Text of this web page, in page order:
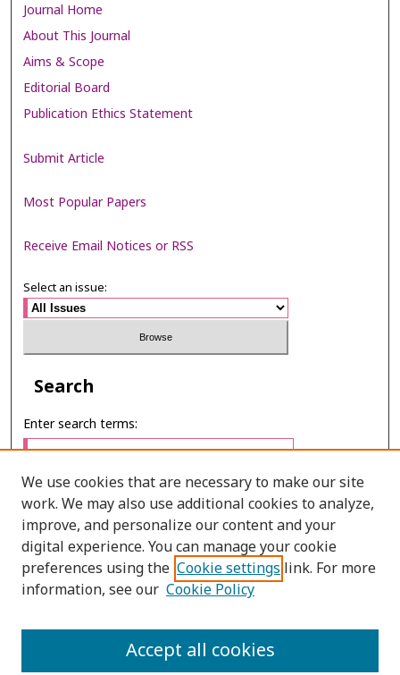
Journal Home
About This Journal
Aims & Scope
Editorial Board
Publication Ethics Statement
Submit Article
Most Popular Papers
Receive Email Notices or RSS
Select an issue:
Search
Enter search terms:
Select context to search:
Advanced Search
PRINT ISSN: 2651-2343
We use cookies that are necessary to make our site
work. We may also use additional cookies to analyze,
improve, and personalize our content and your
digital experience. You can manage your cookie
preferences using the Cookie settings link. For more
information, see our Cookie Policy
Accept all cookies